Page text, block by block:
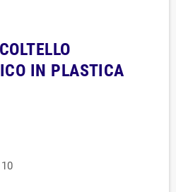
IN PLASTICA